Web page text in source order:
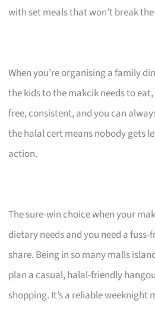
with set meals that won’t break the
When you’re organising a family
the kids to the makcik needs to eat,
free, consistent, and you can
the halal cert means nobody gets
action.
The sure-win choice when your
dietary needs and you need a
share. Being in so many malls
plan a casual, halal-friendly
shopping. It’s a reliable weeknight